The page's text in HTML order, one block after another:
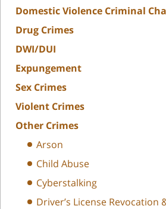
Domestic Violence Criminal
Drug Crimes
DWI/DUI
Expungement
Sex Crimes
Violent Crimes
Other Crimes
Arson
Child Abuse
Cyberstalking
Driver’s License Revocation